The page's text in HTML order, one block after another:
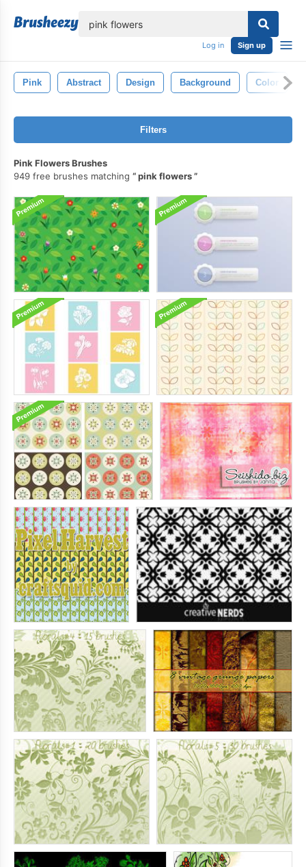
Log in Sign up
Pink Abstract Design Background Color
Filters
Pink Flowers Brushes
949 free brushes matching
pink flowers